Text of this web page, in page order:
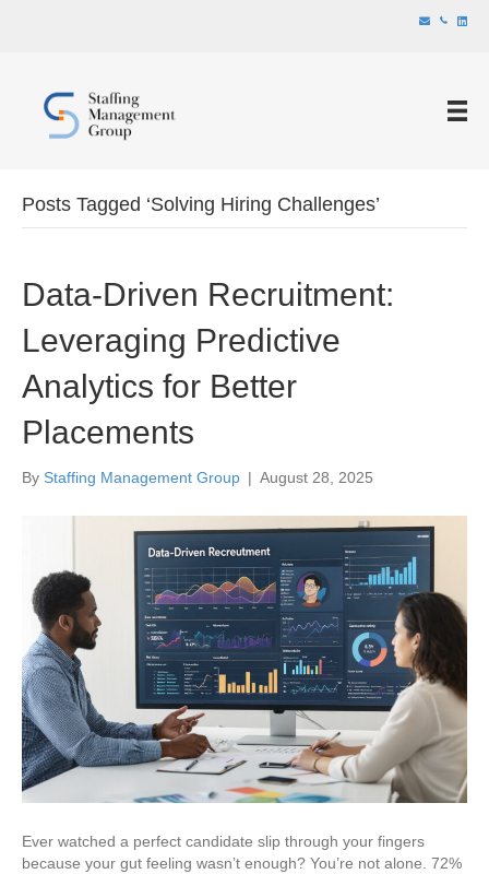
Posts Tagged ‘Solving Hiring Challenges’
Data-Driven Recruitment:
Leveraging Predictive
Analytics for Better
Placements
By Staffing Management Group | August 28, 2025
Ever watched a perfect candidate slip through your fingers
because your gut feeling wasn’t enough? You’re not alone. 72%